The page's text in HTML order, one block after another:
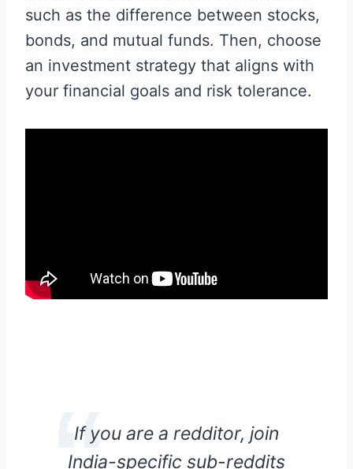
such as the difference between stocks,
bonds, and mutual funds. Then, choose
an investment strategy that aligns with
your financial goals and risk tolerance.
If you are a redditor, join
India-specific sub-reddits